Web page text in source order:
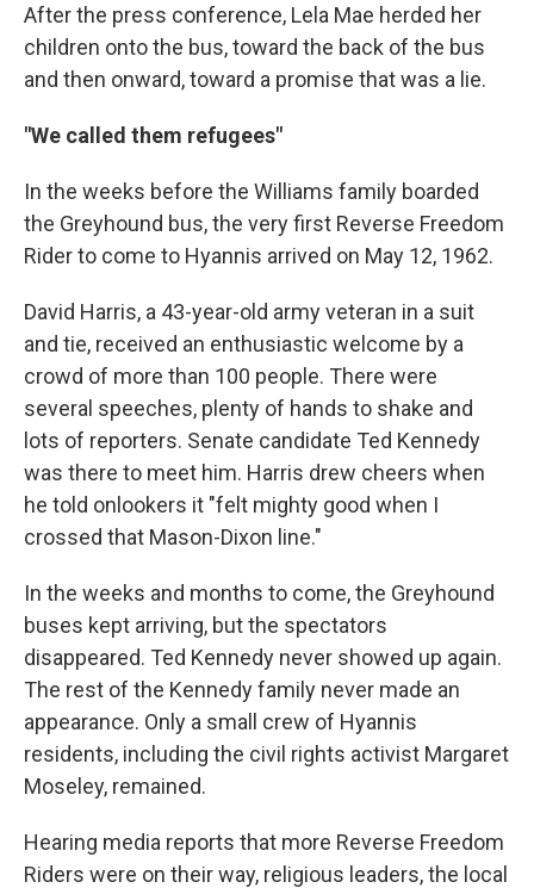
After the press conference, Lela Mae herded her
children onto the bus, toward the back of the bus
and then onward, toward a promise that was a lie.
"We called them refugees"
In the weeks before the Williams family boarded
the Greyhound bus, the very first Reverse Freedom
Rider to come to Hyannis arrived on May 12, 1962.
David Harris, a 43-year-old army veteran in a suit
and tie, received an enthusiastic welcome by a
crowd of more than 100 people. There were
several speeches, plenty of hands to shake and
lots of reporters. Senate candidate Ted Kennedy
was there to meet him. Harris drew cheers when
he told onlookers it "felt mighty good when I
crossed that Mason-Dixon line."
In the weeks and months to come, the Greyhound
buses kept arriving, but the spectators
disappeared. Ted Kennedy never showed up again.
The rest of the Kennedy family never made an
appearance. Only a small crew of Hyannis
residents, including the civil rights activist Margaret
Moseley, remained.
Hearing media reports that more Reverse Freedom
Riders were on their way, religious leaders, the local